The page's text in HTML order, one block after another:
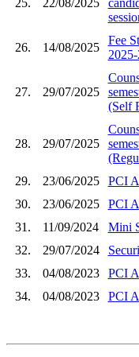
26. 14/08/2025
Fee
27. 29/07/2025
(Self
28. 29/07/2025
29.
23/06/2025
PCI
30.
23/06/2025
PCI
31.
11/09/2024
Mini
32.
29/07/2024
33.
04/08/2023
PCI
34.
04/08/2023 PCI